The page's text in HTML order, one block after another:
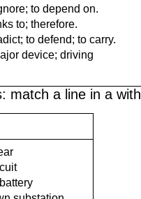
to depend on.
to; therefore.
to defend; to carry.
device; driving
match a line in a